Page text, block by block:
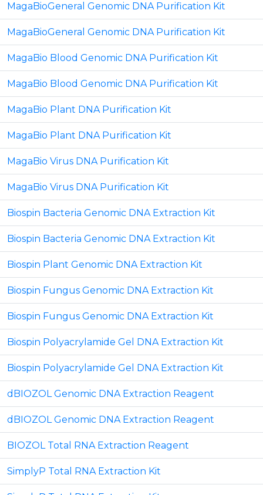
MagaBioGeneral Genomic DNA Purification Kit
MagaBioGeneral Genomic DNA Purification Kit
MagaBio Blood Genomic DNA Purification Kit
MagaBio Blood Genomic DNA Purification Kit
MagaBio Plant DNA Purification Kit
MagaBio Plant DNA Purification Kit
MagaBio Virus DNA Purification Kit
MagaBio Virus DNA Purification Kit
Biospin Bacteria Genomic DNA Extraction Kit
Biospin Bacteria Genomic DNA Extraction Kit
Biospin Plant Genomic DNA Extraction Kit
Biospin Fungus Genomic DNA Extraction Kit
Biospin Fungus Genomic DNA Extraction Kit
Biospin Polyacrylamide Gel DNA Extraction Kit
Biospin Polyacrylamide Gel DNA Extraction Kit
dBIOZOL Genomic DNA Extraction Reagent
dBIOZOL Genomic DNA Extraction Reagent
BIOZOL Total RNA Extraction Reagent
SimplyP Total RNA Extraction Kit